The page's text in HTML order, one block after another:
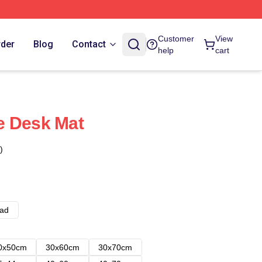
Blog Contact
Customer
help
View
cart
Desk Mat
30x60cm
30x70cm